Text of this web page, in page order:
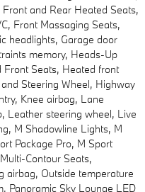
and Rear Heated Seats,
Front Massaging Seats,
headlights, Garage door
memory, Heads-Up
Front Seats, Heated front
Steering Wheel, Highway
Knee airbag, Lane
Leather steering wheel, Live
M Shadowline Lights, M
Package Pro, M Sport
Contour Seats,
airbag, Outside temperature
Panoramic Sky Lounge LED